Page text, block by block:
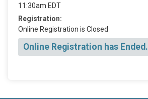
11:30am EDT
Registration:
Online Registration is Closed
Online Registration has Ended.